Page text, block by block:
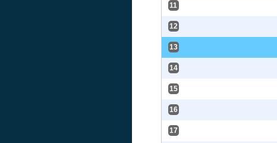
11
12
13
14
15
16
17